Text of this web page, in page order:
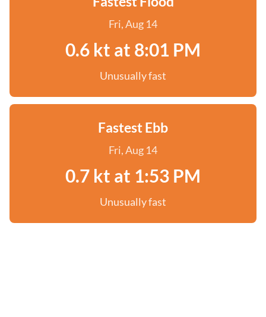
Fri, Aug 14
0.6 kt at 8:01 PM
Unusually fast
Fastest Ebb
Fri, Aug 14
0.7 kt at 1:53 PM
Unusually fast